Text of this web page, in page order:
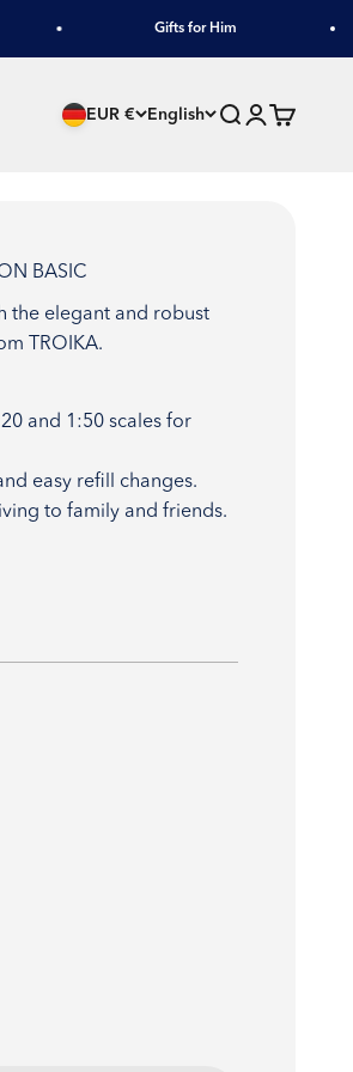
Gifts for Him
EUR € English Search
Login
Cart
BASIC
the elegant and robust
TROIKA.
and 1:50 scales for
easy refill changes.
to family and friends.